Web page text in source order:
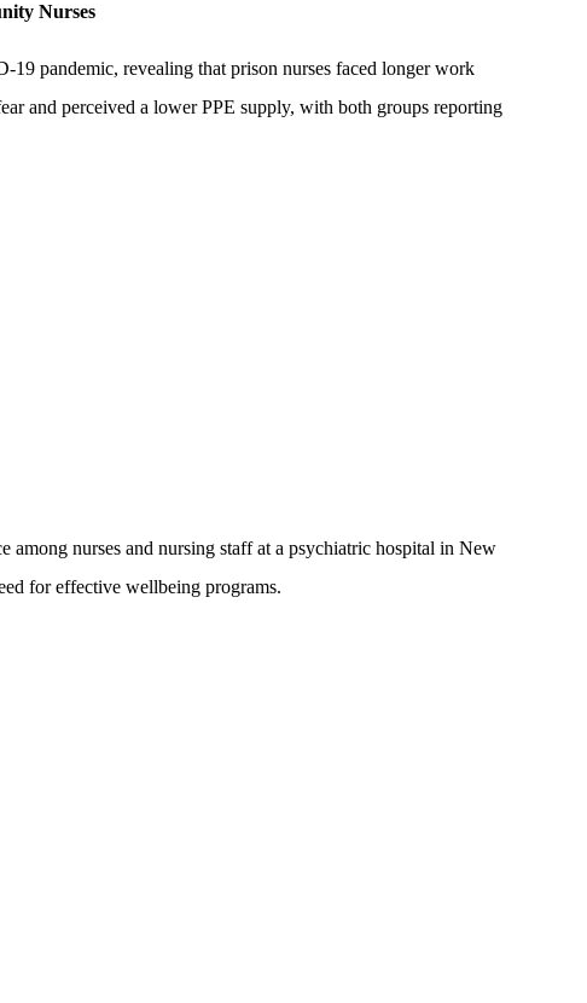
Nurses
pandemic, revealing that prison nurses faced longer work
and perceived a lower PPE supply, with both groups reporting
among nurses and nursing staff at a psychiatric hospital in New
for effective wellbeing programs.